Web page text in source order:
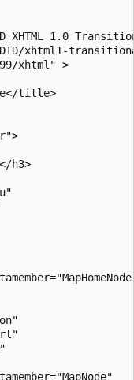
XHTML 1.0
xhtml1-
xhtml" >
title>
h3>